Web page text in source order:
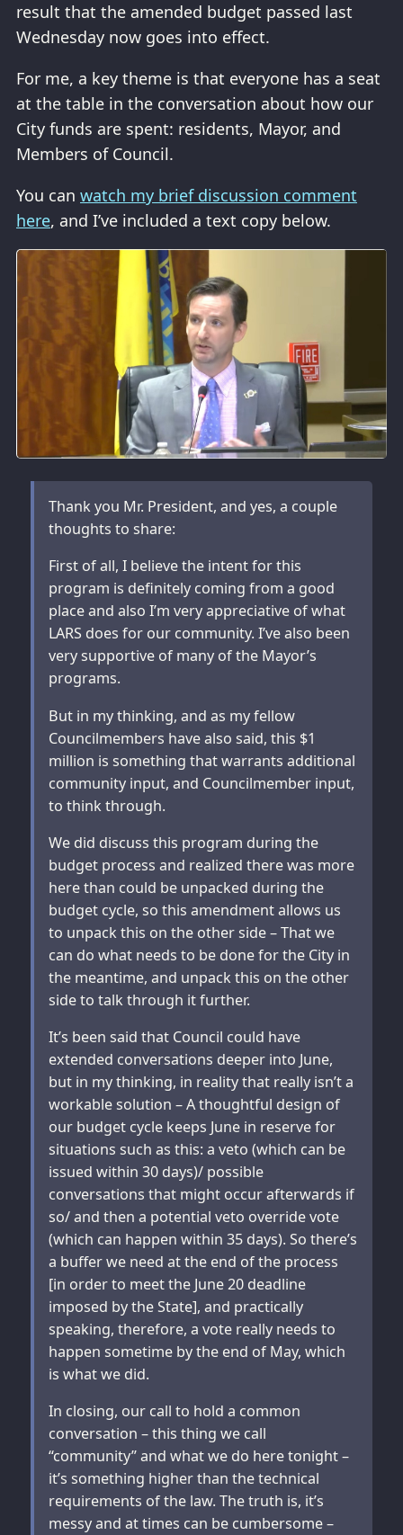
result that the amended budget passed last
Wednesday now goes into effect.
For me, a key theme is that everyone has a seat
at the table in the conversation about how our
City funds are spent: residents, Mayor, and
Members of Council.
You can watch my brief discussion comment
here, and I’ve included a text copy below.
Thank you Mr. President, and yes, a couple
thoughts to share:
First of all, I believe the intent for this
program is definitely coming from a good
place and also I’m very appreciative of what
LARS does for our community. I’ve also been
very supportive of many of the Mayor’s
programs.
But in my thinking, and as my fellow
Councilmembers have also said, this $1
million is something that warrants additional
community input, and Councilmember input,
to think through.
We did discuss this program during the
budget process and realized there was more
here than could be unpacked during the
budget cycle, so this amendment allows us
to unpack this on the other side – That we
can do what needs to be done for the City in
the meantime, and unpack this on the other
side to talk through it further.
It’s been said that Council could have
extended conversations deeper into June,
but in my thinking, in reality that really isn’t a
workable solution – A thoughtful design of
our budget cycle keeps June in reserve for
situations such as this: a veto (which can be
issued within 30 days)/ possible
conversations that might occur afterwards if
so/ and then a potential veto override vote
(which can happen within 35 days). So there’s
a buffer we need at the end of the process
[in order to meet the June 20 deadline
imposed by the State], and practically
speaking, therefore, a vote really needs to
happen sometime by the end of May, which
is what we did.
In closing, our call to hold a common
conversation – this thing we call
“community” and what we do here tonight –
it’s something higher than the technical
requirements of the law. The truth is, it’s
messy and at times can be cumbersome –